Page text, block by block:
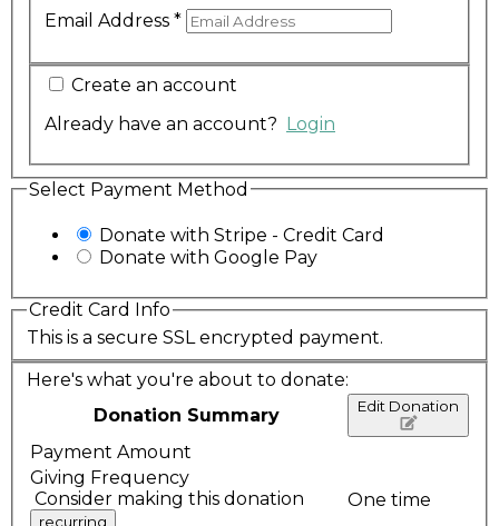
Email Address *
Create an account
Already have an account? Login
Select Payment Method
Donate with Stripe - Credit Card
Donate with Google Pay
Credit Card Info
This is a secure SSL encrypted payment.
Here's what you're about to donate:
Donation Summary
Edit Donation
Payment Amount
Giving Frequency
Consider making this donation
recurring
One time